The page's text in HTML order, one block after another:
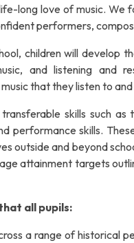
long love of music. We
performers,
children will develop
and listening and
that they listen to
skills such
performance skills.
outside and beyond
attainment targets
all pupils:
a range of historical